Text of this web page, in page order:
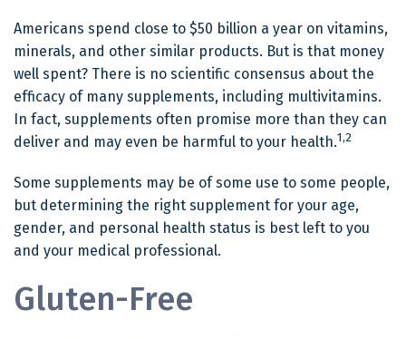
Americans spend close to $50 billion a year on vitamins,
minerals, and other similar products. But is that money
well spent? There is no scientific consensus about the
efficacy of many supplements, including multivitamins.
In fact, supplements often promise more than they can
deliver and may even be harmful to your health.1,2
Some supplements may be of some use to some people,
but determining the right supplement for your age,
gender, and personal health status is best left to you
and your medical professional.
Gluten-Free